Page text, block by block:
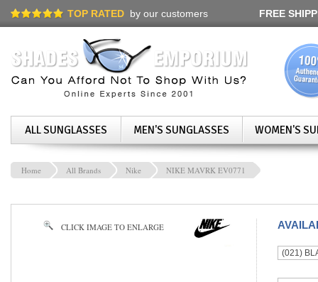
TOP RATED by our customers FREE
ALL SUNGLASSES MEN'S SUNGLASSES WOMEN'S
Home All Brands Nike NIKE MAVRK EV0771
CLICK IMAGE TO ENLARGE